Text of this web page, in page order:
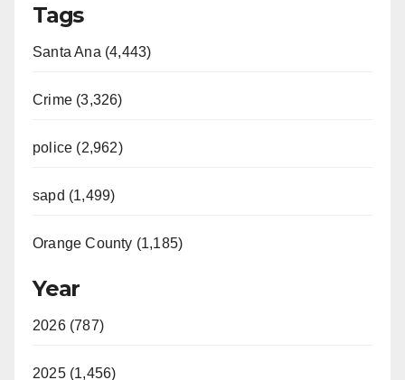
Tags
Santa Ana (4,443)
Crime (3,326)
police (2,962)
sapd (1,499)
Orange County (1,185)
Year
2026 (787)
2025 (1,456)